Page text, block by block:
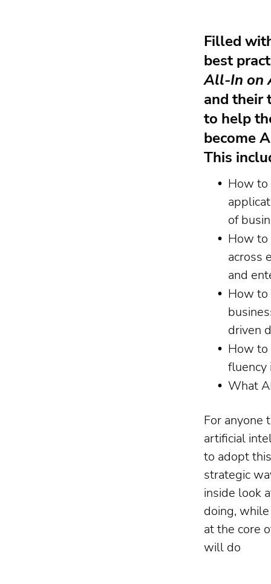
Filled
best
All-In on
and their
to help
become
This
How to
of
How to
across
and
How to
driven
How to
fluency
What
For anyone
artificial
to adopt
strategic
inside look
doing,
at the core
will do